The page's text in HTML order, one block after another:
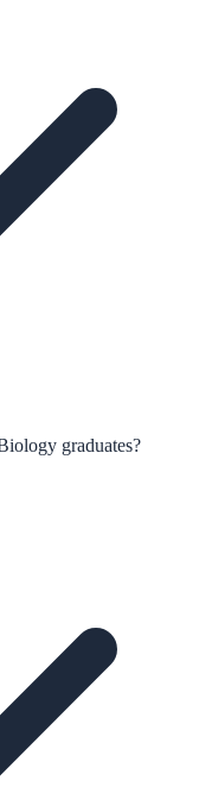
graduates?